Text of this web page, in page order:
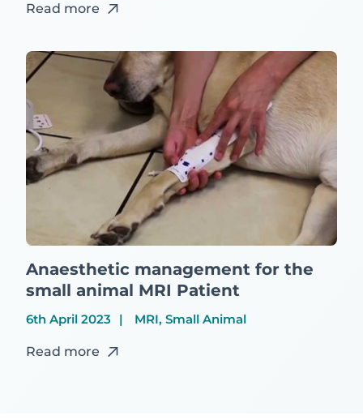
Read more
Anaesthetic management for the
small animal MRI Patient
6th April 2023 MRI, Small Animal
Read more